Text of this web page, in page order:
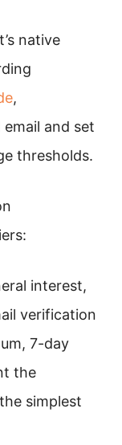
native
,
and set
thresholds.
interest,
verification
7-day
the
simplest